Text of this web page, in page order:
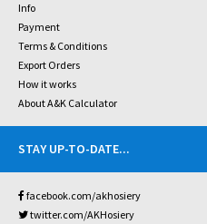
Info
Payment
Terms & Conditions
Export Orders
How it works
About A&K Calculator
STAY UP-TO-DATE...
facebook.com/akhosiery
twitter.com/AKHosiery